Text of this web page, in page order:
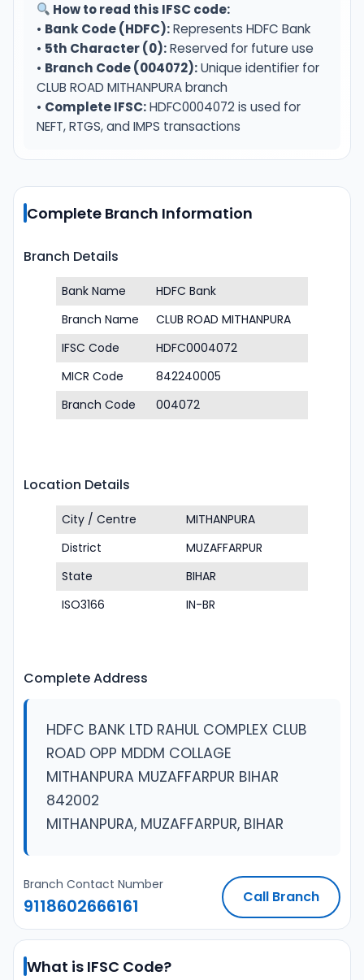
How to read this IFSC code:
• Bank Code (HDFC):Represents HDFC Bank
• 5th Character (0):Reserved for future use
• Branch Code (004072):Unique identifier for
CLUB ROAD MITHANPURA branch
• Complete IFSC:HDFC0004072 is used for
NEFT, RTGS, and IMPS transactions
Complete Branch Information
Branch Details
Bank Name
HDFC Bank
Branch Name
CLUB ROAD MITHANPURA
IFSC Code
HDFC0004072
MICR Code
842240005
Branch Code
004072
Location Details
City / Centre
MITHANPURA
District
MUZAFFARPUR
State
BIHAR
ISO3166
IN-BR
Complete Address
HDFC BANK LTD RAHUL COMPLEX CLUB
ROAD OPP MDDM COLLAGE
MITHANPURA MUZAFFARPUR BIHAR
842002
MITHANPURA, MUZAFFARPUR, BIHAR
Branch Contact Number
9118602666161 Call Branch
What is IFSC Code?